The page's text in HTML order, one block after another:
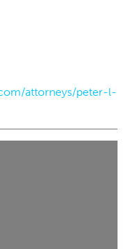
attorneys/peter-l-